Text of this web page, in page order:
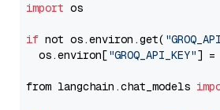
import os
if not os.environ.get(
  os.environ[
"GROQ_API_KEY"] =
from langchain.chat_models